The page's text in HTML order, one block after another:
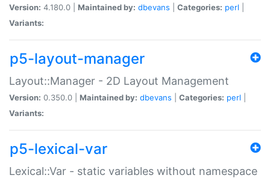
Version: 4.180.0 | Maintained by: dbevans Categories: perl
Variants:
p5-layout-manager
Layout::Manager - 2D Layout Management
Version: 0.350.0 | Maintained by: dbevans Categories: perl
Variants:
p5-lexical-var
Lexical::Var - static variables without namespace